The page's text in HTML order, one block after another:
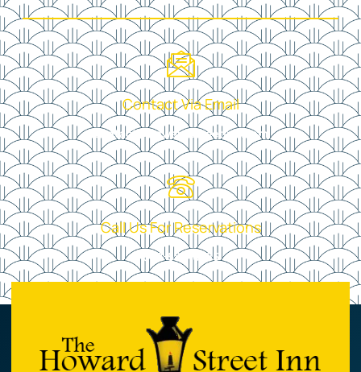
Contact Via Email
contact@howardstreetinn.com
Call Us For Reservations
847-583-0795